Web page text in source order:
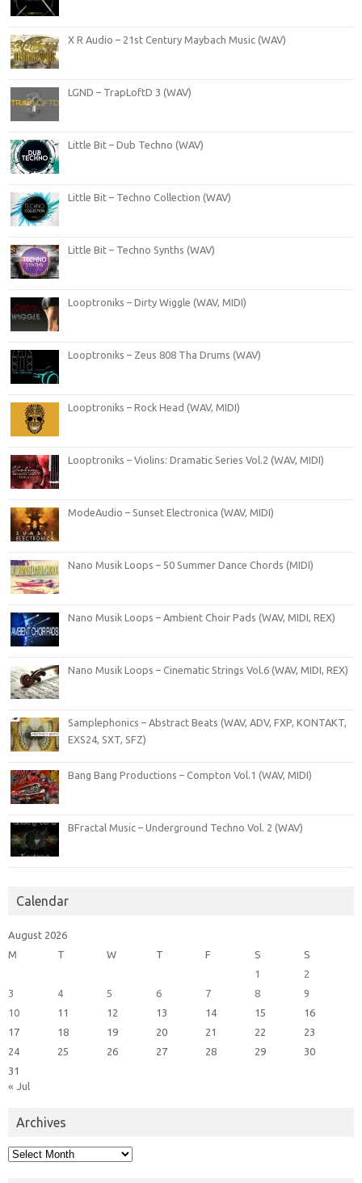
X R Audio – 21st Century Maybach Music (WAV)
LGND – TrapLoftD 3 (WAV)
Little Bit – Dub Techno (WAV)
Little Bit – Techno Collection (WAV)
Little Bit – Techno Synths (WAV)
Looptroniks – Dirty Wiggle (WAV, MIDI)
Looptroniks – Zeus 808 Tha Drums (WAV)
Looptroniks – Rock Head (WAV, MIDI)
Looptroniks – Violins: Dramatic Series Vol.2 (WAV, MIDI)
ModeAudio – Sunset Electronica (WAV, MIDI)
Nano Musik Loops – 50 Summer Dance Chords (MIDI)
Nano Musik Loops – Ambient Choir Pads (WAV, MIDI, REX)
Nano Musik Loops – Cinematic Strings Vol.6 (WAV, MIDI, REX)
Samplephonics – Abstract Beats (WAV, ADV, FXP, KONTAKT,
EXS24, SXT, SFZ)
Bang Bang Productions – Compton Vol.1 (WAV, MIDI)
BFractal Music – Underground Techno Vol. 2 (WAV)
Calendar
August 2026
M
T W T F S
S
1
2
3
4 5 6 7 8
9
10
11 12 13 14 15
16
17
18 19 20 21 22
23
24
25 26 27 28 29
30
31
« Jul
Archives
Archives